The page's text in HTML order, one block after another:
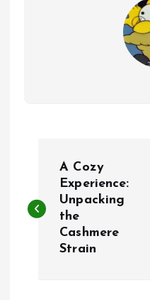
s
A Cozy
Experience:
Unpacking
the
Cashmere
Strain